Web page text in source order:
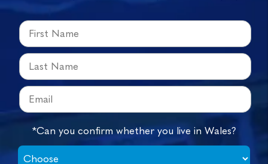
*Can you confirm whether you live in Wales?